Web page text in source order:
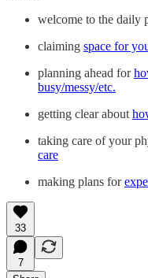
welcome to the daily
claiming space for
planning ahead for
busy/messy/etc.
getting clear about
taking care of your
care
making plans for
33
7